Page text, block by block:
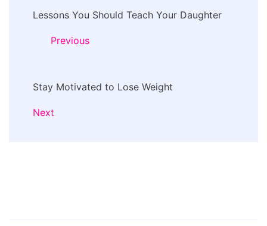
Navigation
Lessons You Should Teach Your Daughter
Previous
Stay Motivated to Lose Weight
Next